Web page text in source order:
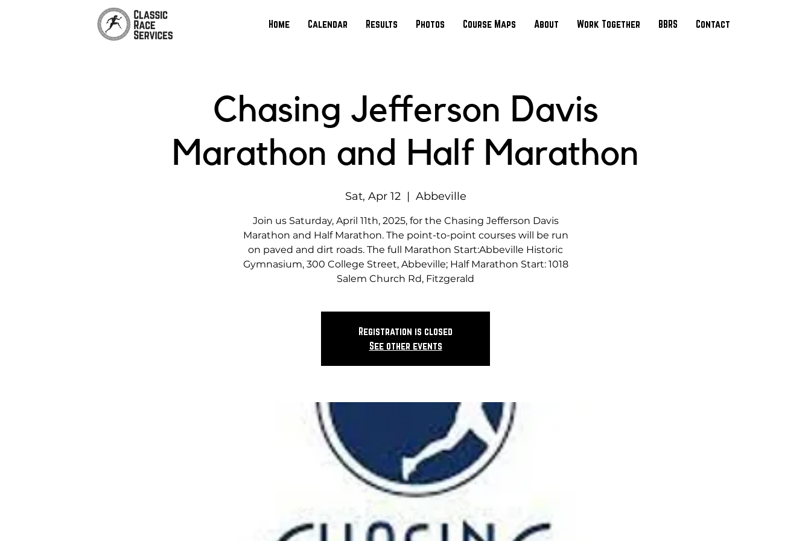
Home Calendar Results Photos Course Maps About Work Together BBRS Contact
Chasing Jefferson Davis
Marathon and Half Marathon
Sat, Apr 12
  |
Abbeville
Join us Saturday, April 11th, 2025, for the Chasing Jefferson Davis
Marathon and Half Marathon. The point-to-point courses will be run
on paved and dirt roads. The full Marathon Start:Abbeville Historic
Gymnasium, 300 College Street, Abbeville; Half Marathon Start: 1018
Salem Church Rd, Fitzgerald
Registration is closed
See other events